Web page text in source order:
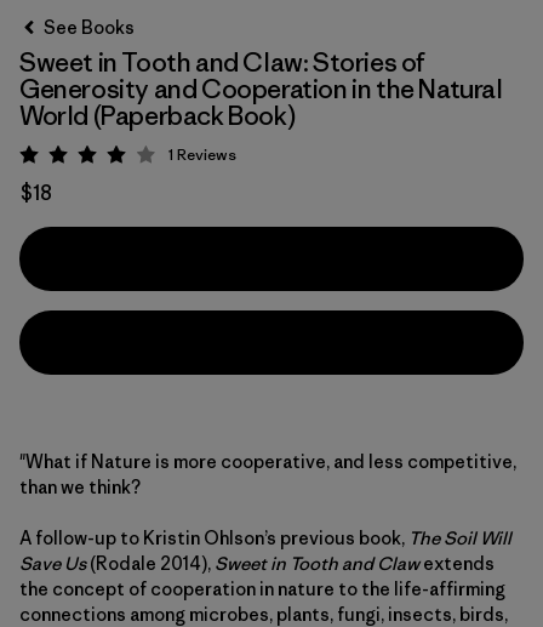
See Books
Sweet in Tooth and Claw: Stories of
Generosity and Cooperation in the Natural
World (Paperback Book)
Rating: 4 / 5
1 Reviews
$18
"What if Nature is more cooperative, and less competitive,
than we think?
A follow-up to Kristin Ohlson’s previous book, The Soil Will
Save Us(Rodale 2014), Sweet in Tooth and Clawextends
the concept of cooperation in nature to the life-affirming
connections among microbes, plants, fungi, insects, birds,